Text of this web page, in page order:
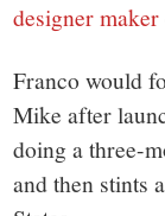
designer maker
Franco would
Mike after
doing a three-
and then stints